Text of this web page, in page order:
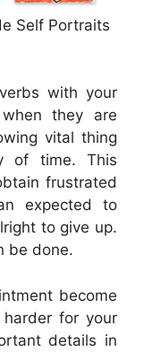
Self Portraits
with your
they are
vital thing
of time. This
frustrated
expected to
to give up.
be done.
become
for your
details in